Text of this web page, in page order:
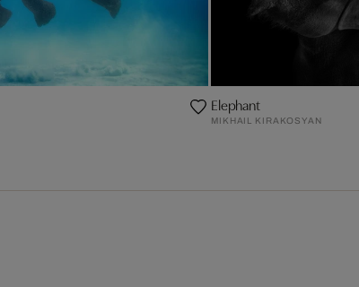
Elephant
MIKHAIL KIRAKOSYAN